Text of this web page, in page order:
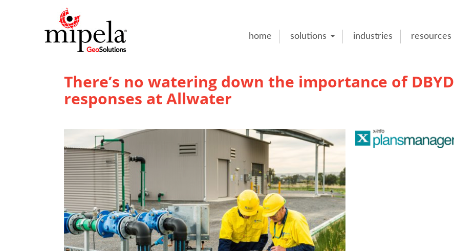
home solutions industries resources
There’s no watering down the importance of DBYD
responses at Allwater